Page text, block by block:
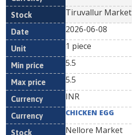
Tiruvallur Market
2026-06-08
1 piece
5.5
5.5
INR
CHICKEN EGG
Nellore Market